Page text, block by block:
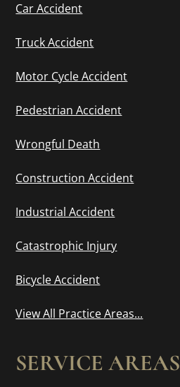
Car Accident
Truck Accident
Motor Cycle Accident
Pedestrian Accident
Wrongful Death
Construction Accident
Industrial Accident
Catastrophic Injury
Bicycle Accident
View All Practice Areas...
SERVICE AREAS